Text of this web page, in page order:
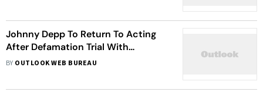
Johnny Depp To Return To Acting
After Defamation Trial With
'Beetlejuice 2', Reports
BY OUTLOOK WEB BUREAU